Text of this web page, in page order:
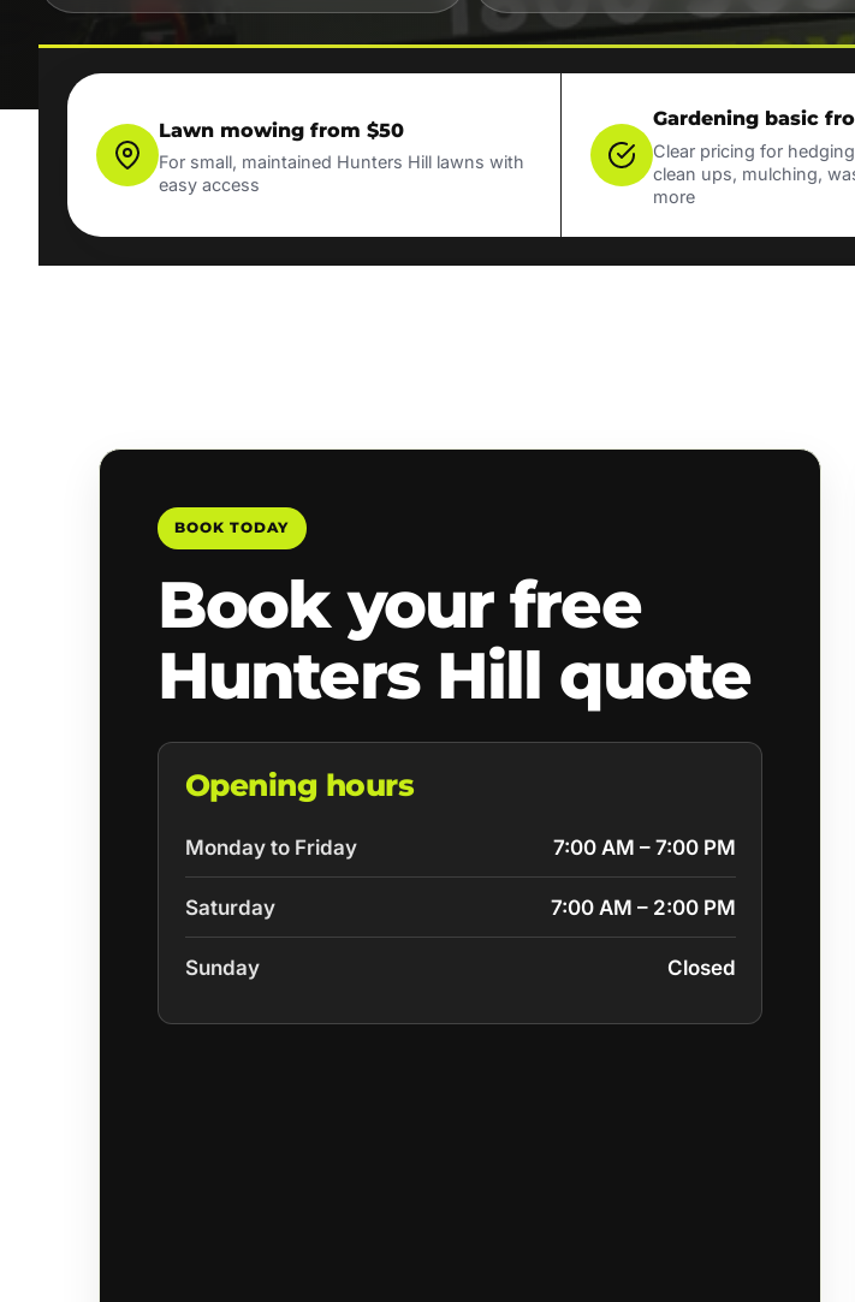
Lawn mowing from $50
For small, maintained Hunters Hill lawns with
easy access
Gardening basic
Clear pricing for
clean ups, mulching,
more
BOOK TODAY
Book your free
Hunters Hill quote
Opening hours
Monday to Friday 7:00 AM – 7:00 PM
Saturday 7:00 AM – 2:00 PM
Sunday Closed